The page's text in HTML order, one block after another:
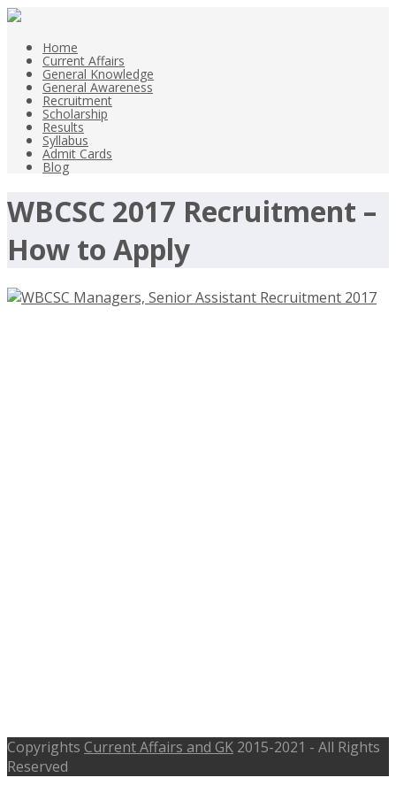
Home
Current Affairs
General Knowledge
General Awareness
Recruitment
Scholarship
Results
Syllabus
Admit Cards
Blog
WBCSC 2017 Recruitment –
How to Apply
Copyrights Current Affairs and GK 2015-2021 - All Rights
Reserved